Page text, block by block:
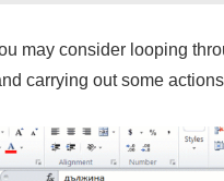
may consider looping
carrying out some